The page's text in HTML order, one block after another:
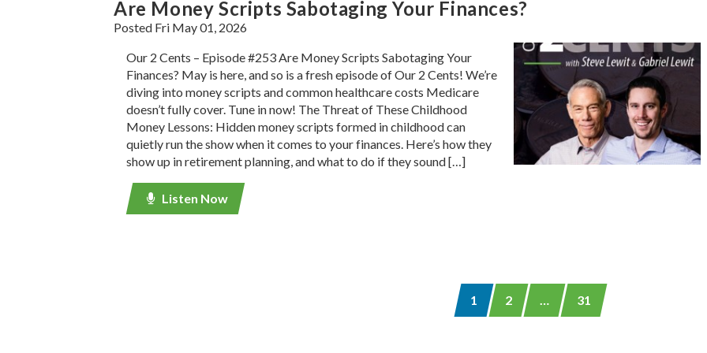
Are Money Scripts Sabotaging Your Finances?
Posted Fri May 01, 2026
Our 2 Cents – Episode #253 Are Money Scripts Sabotaging Your
Finances? May is here, and so is a fresh episode of Our 2 Cents! We’re
diving into money scripts and common healthcare costs Medicare
doesn’t fully cover. Tune in now! The Threat of These Childhood
Money Lessons: Hidden money scripts formed in childhood can
quietly run the show when it comes to your finances. Here’s how they
show up in retirement planning, and what to do if they sound […]
Listen Now
1 2 … 31